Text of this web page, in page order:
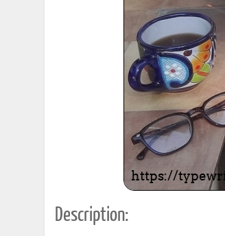
Description: